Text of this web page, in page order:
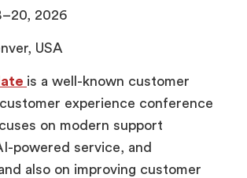
2026
USA
is a well-known customer
experience conference
on modern support
powered service, and
also on improving customer